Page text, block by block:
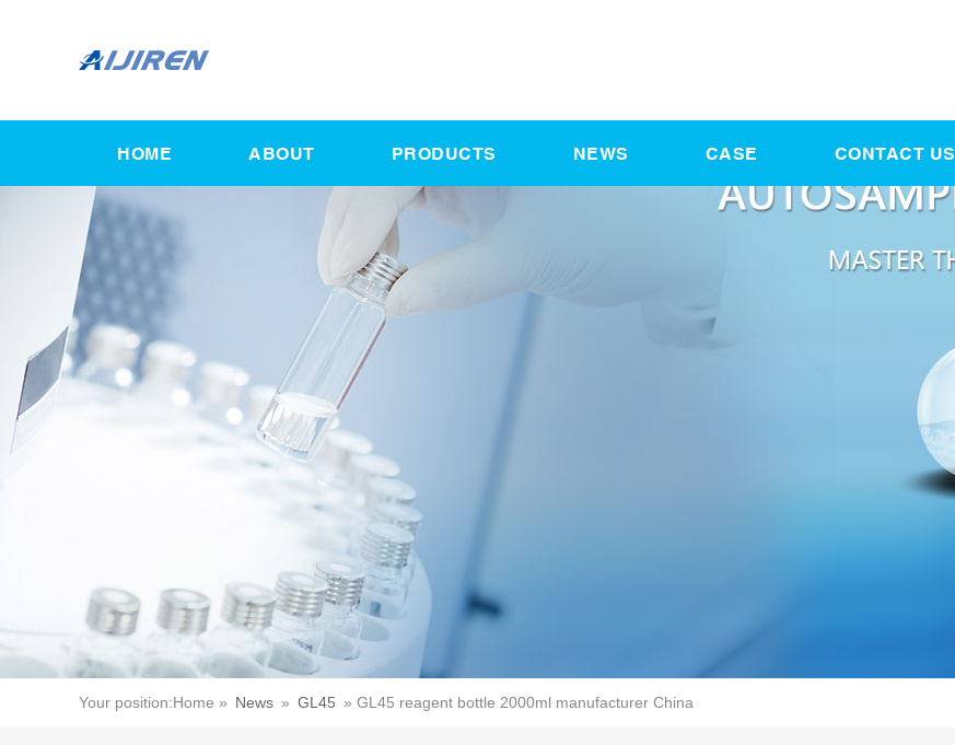
HOME ABOUT PRODUCTS NEWS CASE CONTACT US
Your position:Home » News » GL45 » GL45 reagent bottle 2000ml manufacturer China